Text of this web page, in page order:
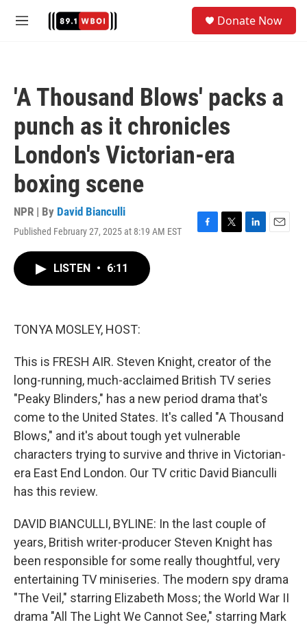
M
Donate Now
'A Thousand Blows' packs a
punch as it chronicles
London's Victorian-era
boxing scene
NPR | By David Bianculli
Published February 27, 2025 at 8:19 AM EST
F
T
L
E
LISTEN • 6:11
TONYA MOSLEY, HOST:
This is FRESH AIR. Steven Knight, creator of the
long-running, much-acclaimed British TV series
"Peaky Blinders," has a new period drama that's
come to the United States. It's called "A Thousand
Blows," and it's about tough yet vulnerable
characters trying to survive and thrive in Victorian-
era East End London. Our TV critic David Bianculli
has this review.
DAVID BIANCULLI, BYLINE: In the last couple of
years, British writer-producer Steven Knight has
been responsible for some really thoughtful, very
entertaining TV miniseries. The modern spy drama
"The Veil," starring Elizabeth Moss; the World War II
drama "All The Light We Cannot See," starring Mark